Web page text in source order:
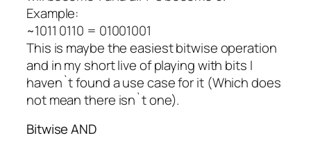
Example:
~1011 0110 = 01001001
This is maybe the easiest bitwise operation
and in my short live of playing with bits I
haven`t found a use case for it (Which does
not mean there isn`t one).
Bitwise AND